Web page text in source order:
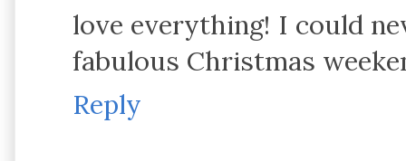
love everything! I could
fabulous Christmas
Reply